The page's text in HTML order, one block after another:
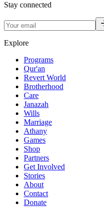
Stay connected
Explore
Programs
Qur'an
Revert World
Brotherhood
Care
Janazah
Wills
Marriage
Athany
Games
Shop
Partners
Get Involved
Stories
About
Contact
Donate